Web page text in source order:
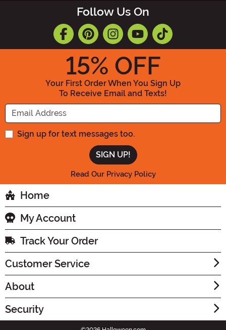
Follow Us On
15% OFF
Your First Order When You Sign Up
To Receive Email and Texts!
Enter your Email Address
Sign up for text messages too.
Read Our Privacy Policy
Home
My Account
Track Your Order
Customer Service
About
Security